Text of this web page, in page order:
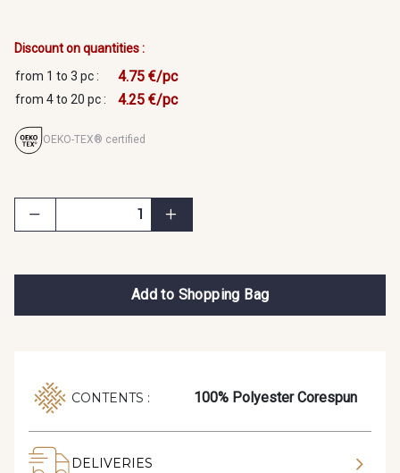
Discount on quantities :
from 1 to 3 pc :
4.75 €/pc
from 4 to 20 pc : 4.25 €/pc
OEKO-TEX® certified
Add to Shopping Bag
CONTENTS : 100% Polyester Corespun
DELIVERIES